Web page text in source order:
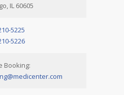
IL 60605
5225
5226
Booking: